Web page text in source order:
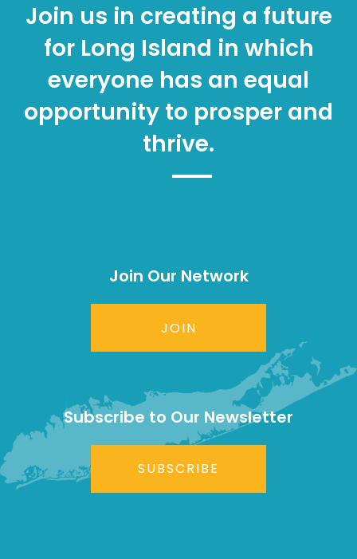
Join us in creating a future
for Long Island in which
everyone has an equal
opportunity to prosper and
thrive.
Join Our Network
JOIN
Subscribe to Our Newsletter
SUBSCRIBE